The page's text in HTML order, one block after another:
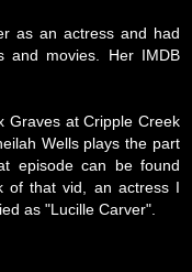
as an actress and had
and movies. Her IMDB
Graves at Cripple Creek
Wells plays the part
episode can be found
of that vid, an actress I
as "Lucille Carver".